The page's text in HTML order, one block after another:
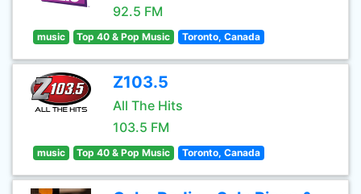
92.5 FM
music Top 40 & Pop Music Toronto, Canada
Z103.5
All The Hits
103.5 FM
music Top 40 & Pop Music Toronto, Canada